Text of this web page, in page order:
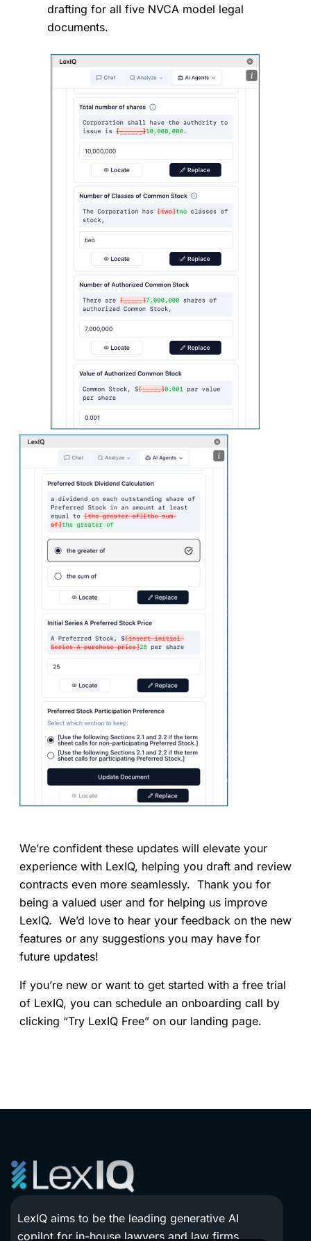
drafting for all five NVCA model legal
documents.
We’re confident these updates will elevate your
experience with LexIQ, helping you draft and review
contracts even more seamlessly. Thank you for
being a valued user and for helping us improve
LexIQ. We’d love to hear your feedback on the new
features or any suggestions you may have for
future updates!
If you’re new or want to get started with a free trial
of LexIQ, you can schedule an onboarding call by
clicking “Try LexIQ Free” on our landing page.
LexIQ aims to be the leading generative AI
copilot for in-house lawyers and law firms.